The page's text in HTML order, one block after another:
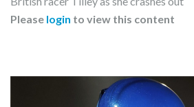
Please login to view this content